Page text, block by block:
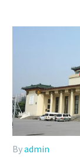
Byadmin